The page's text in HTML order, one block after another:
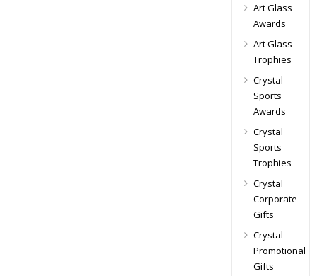
Art Glass
Awards
Art Glass
Trophies
Crystal
Sports
Awards
Crystal
Sports
Trophies
Crystal
Corporate
Gifts
Crystal
Promotional
Gifts